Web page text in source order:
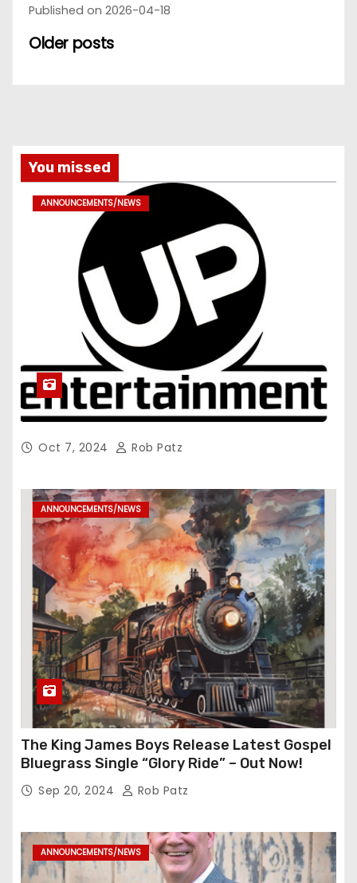
Published on 2026-04-18
Older posts
You missed
ANNOUNCEMENTS/NEWS
Oct 7, 2024 Rob Patz
ANNOUNCEMENTS/NEWS
The King James Boys Release Latest Gospel
Bluegrass Single “Glory Ride” – Out Now!
Sep 20, 2024 Rob Patz
ANNOUNCEMENTS/NEWS